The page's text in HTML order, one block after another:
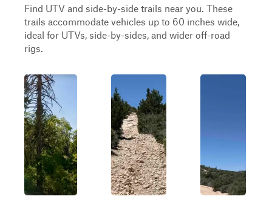
Find UTV and side-by-side trails near you. These
trails accommodate vehicles up to 60 inches wide,
ideal for UTVs, side-by-sides, and wider off-road
rigs.